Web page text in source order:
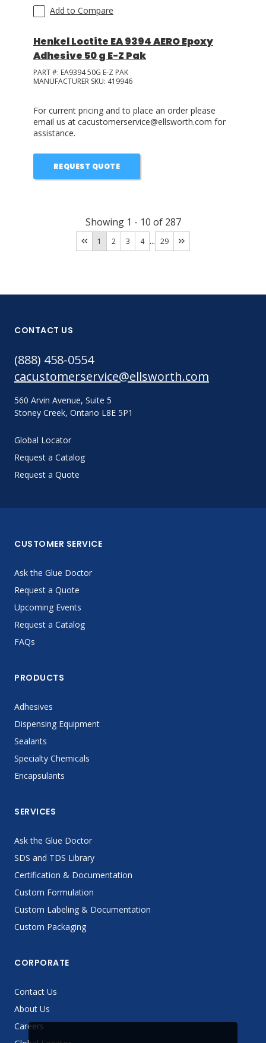
Add to Compare
Henkel Loctite EA 9394 AERO Epoxy
Adhesive 50 g E-Z Pak
PART #: EA9394 50G E-Z PAK
MANUFACTURER SKU: 419946
For current pricing and to place an order please
email us at cacustomerservice@ellsworth.com for
assistance.
REQUEST QUOTE
Showing 1 - 10 of 287
1 2 3 4 ... 29
CONTACT US
(888) 458-0554
cacustomerservice@ellsworth.com
560 Arvin Avenue, Suite 5
Stoney Creek, Ontario L8E 5P1
Global Locator
Request a Catalog
Request a Quote
CUSTOMER SERVICE
Ask the Glue Doctor
Request a Quote
Upcoming Events
Request a Catalog
FAQs
PRODUCTS
Adhesives
Dispensing Equipment
Sealants
Specialty Chemicals
Encapsulants
SERVICES
Ask the Glue Doctor
SDS and TDS Library
Certification & Documentation
Custom Formulation
Custom Labeling & Documentation
Custom Packaging
CORPORATE
Contact Us
About Us
Careers